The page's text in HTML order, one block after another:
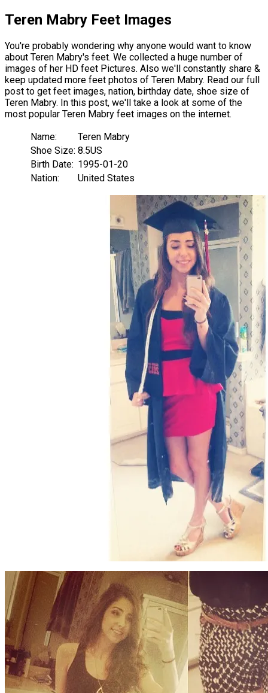
Teren Mabry Feet Images
You're probably wondering why anyone would want to know
about Teren Mabry's feet. We collected a huge number of
images of her HD feet Pictures. Also we'll constantly share &
keep updated more feet photos of Teren Mabry. Read our full
post to get feet images, nation, birthday date, shoe size of
Teren Mabry. In this post, we'll take a look at some of the
most popular Teren Mabry feet images on the internet.
Name:
Teren Mabry
Shoe Size: 8.5US
Birth Date: 1995-01-20
Nation:
United States